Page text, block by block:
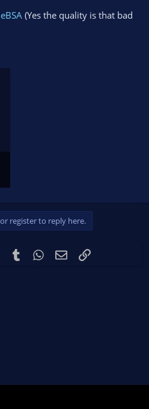
(Yes the quality is that bad
register to reply here.
PinterestTumblr WhatsApp
EmailLink